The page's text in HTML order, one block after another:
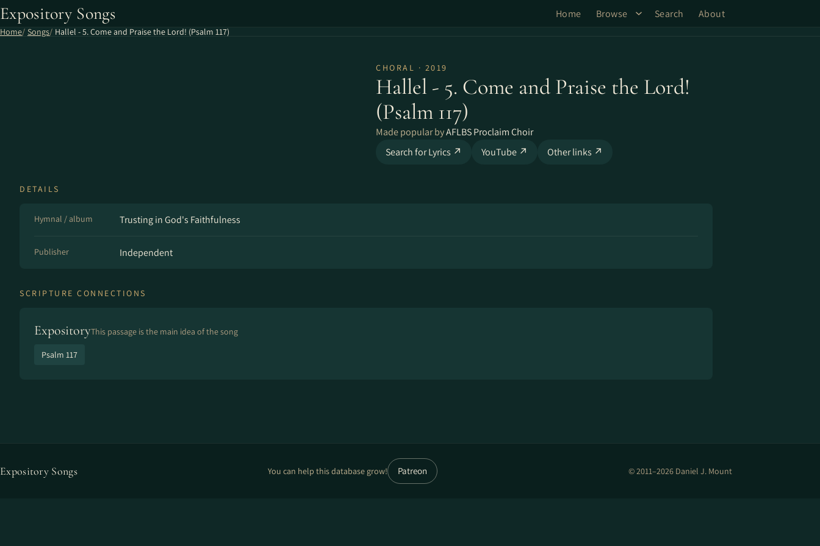
Expository Songs Home Browse Search About
Home Songs Hallel - 5. Come and Praise the Lord! (Psalm 117)
CHORAL · 2019
Hallel - 5. Come and Praise the Lord!
(Psalm 117)
Made popular byAFLBS Proclaim Choir
Search for Lyrics ↗
YouTube ↗ Other links ↗
DETAILS
Hymnal / album Trusting in God's Faithfulness
Publisher Independent
SCRIPTURE CONNECTIONS
ExpositoryThis passage is the main idea of the song
Psalm 117
Expository Songs You can help this database grow! Patreon © 2011–2026 Daniel J. Mount